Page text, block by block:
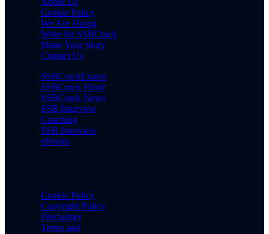
Cookie Policy
We Are Hiring
Write for SSBCrack
Share Your Story
Contact Us
SSBCrackExams
SSBCrack Hindi
SSBCrack News
SSB Interview
Coaching
SSB Interview
eBooks
Cookie Policy
Copyright Policy
Disclaimer
Terms and